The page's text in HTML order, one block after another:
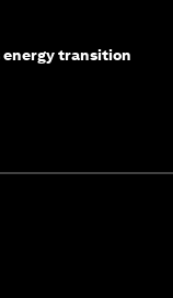
energy transition